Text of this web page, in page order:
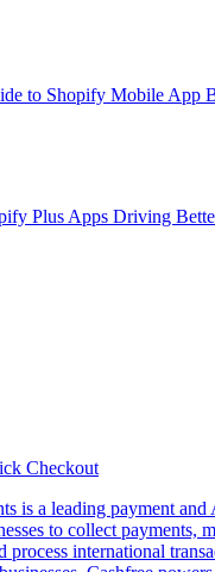
to Shopify Mobile App
Plus Apps Driving
Checkout
is a leading payment
to collect payments,
process international